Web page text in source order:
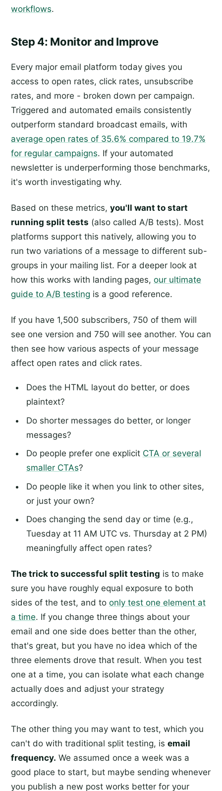
workflows.
Step 4: Monitor and Improve
Every major email platform today gives you
access to open rates, click rates, unsubscribe
rates, and more - broken down per campaign.
Triggered and automated emails consistently
outperform standard broadcast emails, with
average open rates of 35.6% compared to 19.7%
for regular campaigns. If your automated
newsletter is underperforming those benchmarks,
it's worth investigating why.
Based on these metrics, you'll want to start
running split tests (also called A/B tests). Most
platforms support this natively, allowing you to
run two variations of a message to different sub-
groups in your mailing list. For a deeper look at
how this works with landing pages, our ultimate
guide to A/B testing is a good reference.
If you have 1,500 subscribers, 750 of them will
see one version and 750 will see another. You can
then see how various aspects of your message
affect open rates and click rates.
Does the HTML layout do better, or does
plaintext?
Do shorter messages do better, or longer
messages?
Do people prefer one explicit CTA or several
smaller CTAs?
Do people like it when you link to other sites,
or just your own?
Does changing the send day or time (e.g.,
Tuesday at 11 AM UTC vs. Thursday at 2 PM)
meaningfully affect open rates?
The trick to successful split testing is to make
sure you have roughly equal exposure to both
sides of the test, and to only test one element at
a time. If you change three things about your
email and one side does better than the other,
that's great, but you have no idea which of the
three elements drove that result. When you test
one at a time, you can isolate what each change
actually does and adjust your strategy
accordingly.
The other thing you may want to test, which you
can't do with traditional split testing, is email
frequency. We assumed once a week was a
good place to start, but maybe sending whenever
you publish a new post works better for your